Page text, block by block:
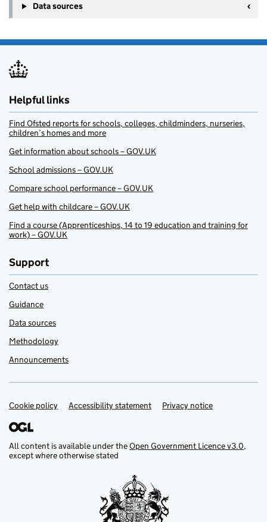
Data sources
Helpful links
Find Ofsted reports for schools, colleges, childminders, nurseries,
children’s homes and more
Get information about schools – GOV.UK
School admissions – GOV.UK
Compare school performance – GOV.UK
Get help with childcare – GOV.UK
Find a course (Apprenticeships, 14 to 19 education and training for
work) – GOV.UK
Support
Contact us
Guidance
Data sources
Methodology
Announcements
Support links
Cookie policy Accessibility statement Privacy notice
All content is available under theOpen Government Licence v3.0,
except where otherwise stated